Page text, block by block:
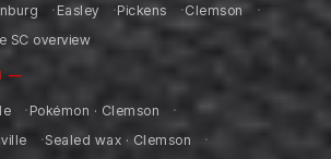
Easley Pickens
Clemson
SC overview
—
Pokémon · Clemson
Sealed wax · Clemson